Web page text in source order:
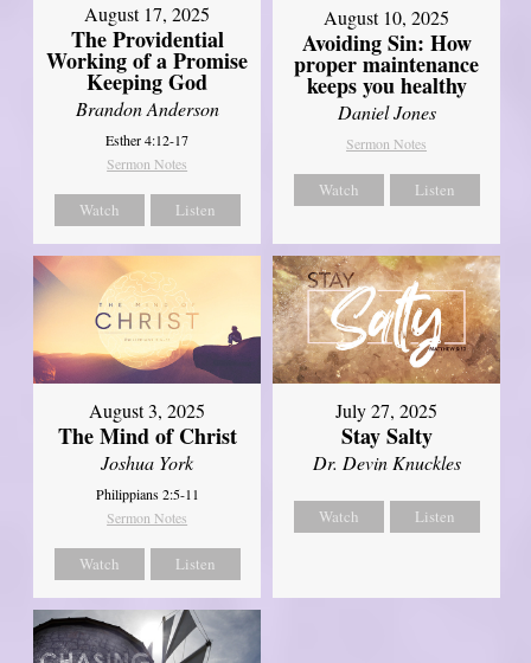
August 17, 2025
The Providential
Working of a Promise
Keeping God
Brandon Anderson
Esther 4:12-17
Sermon Notes
Watch Listen
August 10, 2025
Avoiding Sin: How
proper maintenance
keeps you healthy
Daniel Jones
Sermon Notes
Watch Listen
August 3, 2025
The Mind of Christ
Joshua York
Philippians 2:5-11
Sermon Notes
Watch Listen
July 27, 2025
Stay Salty
Dr. Devin Knuckles
Watch Listen